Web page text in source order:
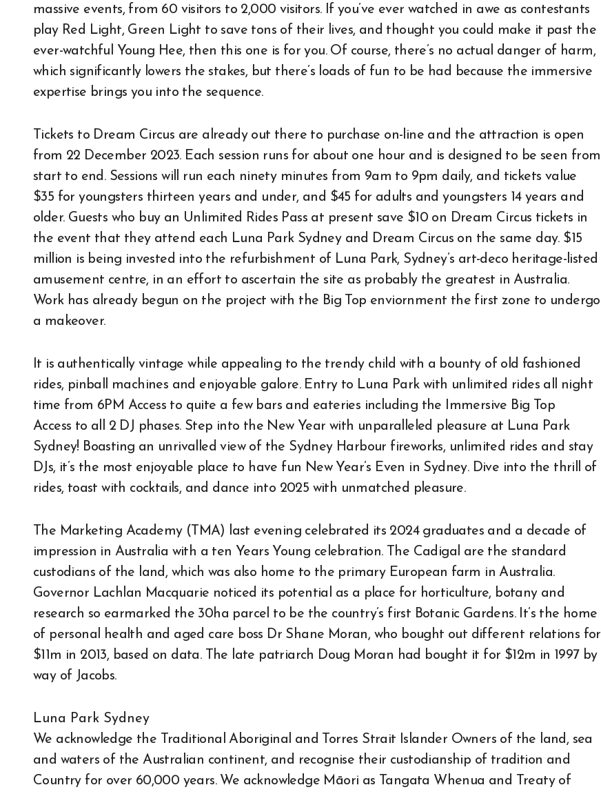
massive events, from 60 visitors to 2,000 visitors. If you’ve ever watched in awe as contestants
play Red Light, Green Light to save tons of their lives, and thought you could make it past the
ever-watchful Young Hee, then this one is for you. Of course, there’s no actual danger of harm,
which significantly lowers the stakes, but there’s loads of fun to be had because the immersive
expertise brings you into the sequence.
Tickets to Dream Circus are already out there to purchase on-line and the attraction is open
from 22 December 2023. Each session runs for about one hour and is designed to be seen from
start to end. Sessions will run each ninety minutes from 9am to 9pm daily, and tickets value
$35 for youngsters thirteen years and under, and $45 for adults and youngsters 14 years and
older. Guests who buy an Unlimited Rides Pass at present save $10 on Dream Circus tickets in
the event that they attend each Luna Park Sydney and Dream Circus on the same day. $15
million is being invested into the refurbishment of Luna Park, Sydney’s art-deco heritage-listed
amusement centre, in an effort to ascertain the site as probably the greatest in Australia.
Work has already begun on the project with the Big Top enviornment the first zone to undergo
a makeover.
It is authentically vintage while appealing to the trendy child with a bounty of old fashioned
rides, pinball machines and enjoyable galore. Entry to Luna Park with unlimited rides all night
time from 6PM Access to quite a few bars and eateries including the Immersive Big Top
Access to all 2 DJ phases. Step into the New Year with unparalleled pleasure at Luna Park
Sydney! Boasting an unrivalled view of the Sydney Harbour fireworks, unlimited rides and stay
DJs, it’s the most enjoyable place to have fun New Year’s Even in Sydney. Dive into the thrill of
rides, toast with cocktails, and dance into 2025 with unmatched pleasure.
The Marketing Academy (TMA) last evening celebrated its 2024 graduates and a decade of
impression in Australia with a ten Years Young celebration. The Cadigal are the standard
custodians of the land, which was also home to the primary European farm in Australia.
Governor Lachlan Macquarie noticed its potential as a place for horticulture, botany and
research so earmarked the 30ha parcel to be the country’s first Botanic Gardens. It’s the home
of personal health and aged care boss Dr Shane Moran, who bought out different relations for
$11m in 2013, based on data. The late patriarch Doug Moran had bought it for $12m in 1997 by
way of Jacobs.
Luna Park Sydney
We acknowledge the Traditional Aboriginal and Torres Strait Islander Owners of the land, sea
and waters of the Australian continent, and recognise their custodianship of tradition and
Country for over 60,000 years. We acknowledge Māori as Tangata Whenua and Treaty of